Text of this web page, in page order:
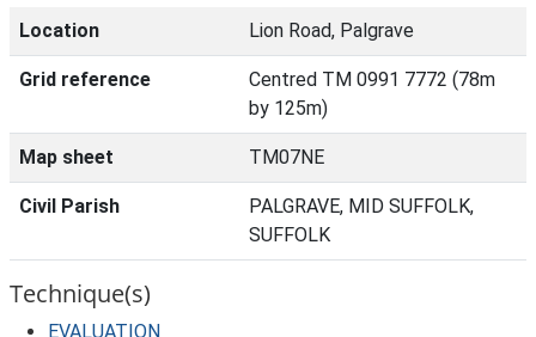
Location Lion Road, Palgrave
Grid reference
Centred TM 0991 7772 (78m
by 125m)
Map sheet TM07NE
Civil Parish
PALGRAVE, MID SUFFOLK,
SUFFOLK
Technique(s)
EVALUATION